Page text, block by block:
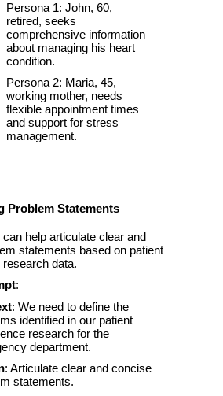
Persona 1: John, 60,
retired, seeks
comprehensive information
about managing his heart
condition.
Persona 2: Maria, 45,
working mother, needs
flexible appointment times
and support for stress
management.
Problem Statements
can help articulate clear and
statements based on patient
data.
:
: We need to define the
identified in our patient
research for the
department.
: Articulate clear and concise
statements.